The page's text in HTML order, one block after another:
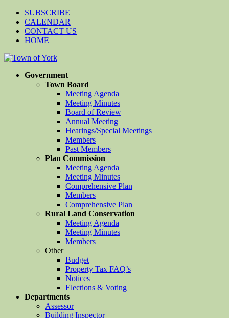
SUBSCRIBE
CALENDAR
CONTACT US
HOME
Government
Town Board
Meeting Agenda
Meeting Minutes
Board of Review
Annual Meeting
Hearings/Special Meetings
Members
Past Members
Plan Commission
Meeting Agenda
Meeting Minutes
Comprehensive Plan
Members
Comprehensive Plan
Rural Land Conservation
Meeting Agenda
Meeting Minutes
Members
Other
Budget
Property Tax FAQ’s
Notices
Elections & Voting
Departments
Assessor
Building Inspector